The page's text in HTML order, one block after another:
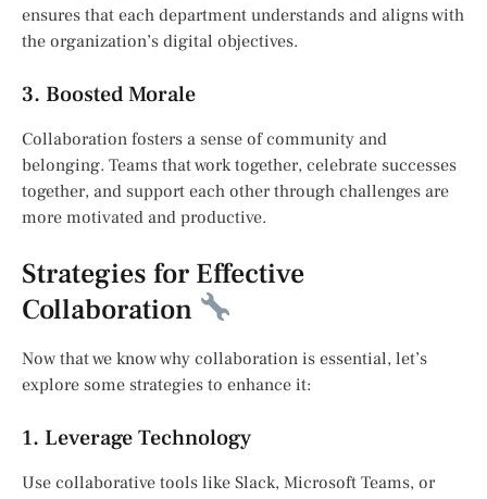
ensures that each department understands and aligns with
the organization’s digital objectives.
3. Boosted Morale
Collaboration fosters a sense of community and
belonging. Teams that work together, celebrate successes
together, and support each other through challenges are
more motivated and productive.
Strategies for Effective
Collaboration
Now that we know why collaboration is essential, let’s
explore some strategies to enhance it:
1. Leverage Technology
Use collaborative tools like Slack, Microsoft Teams, or